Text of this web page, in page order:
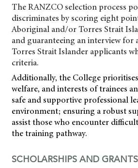
The RANZCO selection process
discriminates by scoring eight
Aboriginal and/or Torres Strait
and guaranteeing an interview for
Torres Strait Islander applicants
criteria.
Additionally, the College
welfare, and interests of trainees
safe and supportive professional
environment; ensuring a robust
assist those who encounter
the training pathway.
SCHOLARSHIPS AND GRANTS